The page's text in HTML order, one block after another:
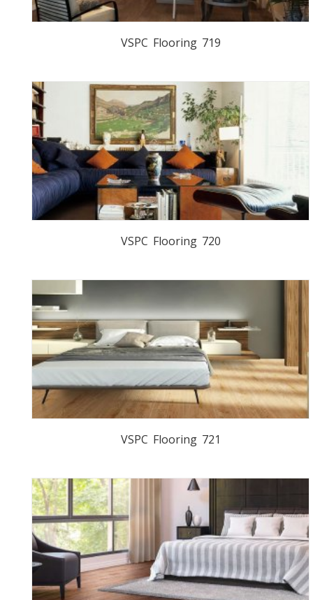
VSPC Flooring 719
VSPC Flooring 720
VSPC Flooring 721